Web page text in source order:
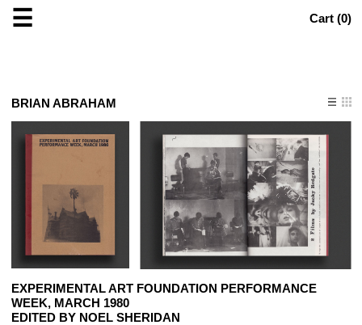
☰ Cart (0)
BRIAN ABRAHAM
EXPERIMENTAL ART FOUNDATION PERFORMANCE
WEEK, MARCH 1980
EDITED BY NOEL SHERIDAN